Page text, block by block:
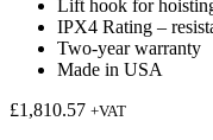
Lift hook for
IPX4 Rating –
Two-year warranty
Made in USA
£1,810.57 +VAT